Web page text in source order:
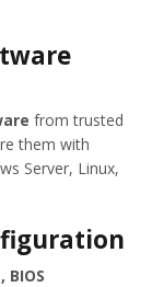
from trusted
them with
Server, Linux,